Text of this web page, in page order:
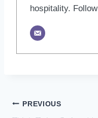
hospitality.
Post
PREVIOUS